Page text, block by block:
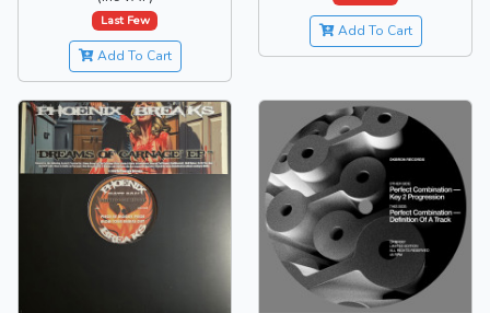
Last Few
Add To Cart
Add To Cart